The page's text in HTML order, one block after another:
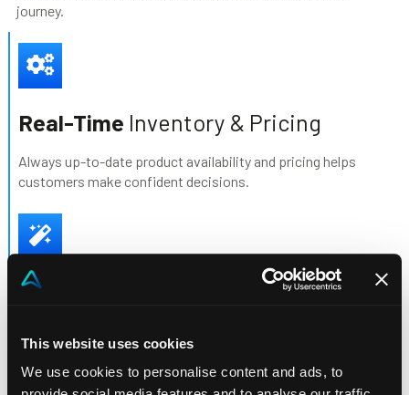
This website uses cookies
We use cookies to personalise content and ads, to
journey.
Real-Time Inventory & Pricing
Always up-to-date product availability and pricing helps
customers make confident decisions.
AI
increase average order value and reveal untapped sales
opportunities.